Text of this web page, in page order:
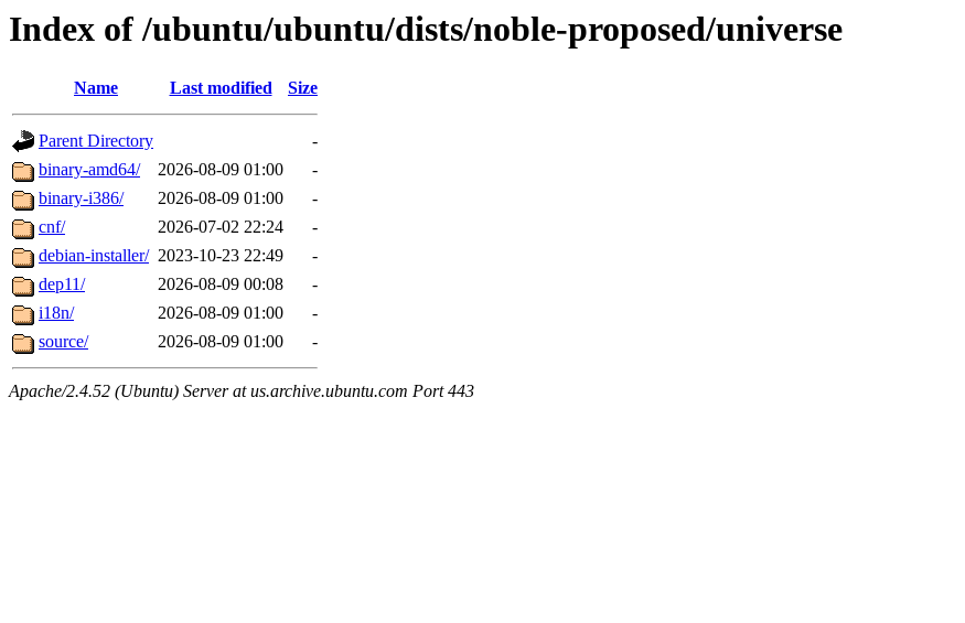
Index of /ubuntu/ubuntu/dists/noble-proposed/universe
Name Last modified Size
Parent Directory
-
binary-amd64/
2026-08-09 01:00
-
binary-i386/
2026-08-09 01:00
-
cnf/
2026-07-02 22:24
-
debian-installer/ 2023-10-23 22:49
-
dep11/
2026-08-09 00:08
-
i18n/
2026-08-09 01:00
-
source/
2026-08-09 01:00 -
Apache/2.4.52 (Ubuntu) Server at us.archive.ubuntu.com Port 443